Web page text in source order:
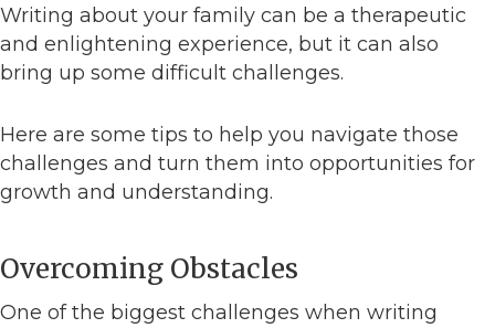
Writing about your family can be a therapeutic
and enlightening experience, but it can also
bring up some difficult challenges.
Here are some tips to help you navigate those
challenges and turn them into opportunities for
growth and understanding.
Overcoming Obstacles
One of the biggest challenges when writing